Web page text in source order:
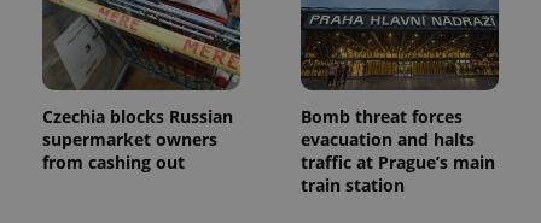
Czechia blocks Russian
supermarket owners
from cashing out
Bomb threat forces
evacuation and halts
traffic at Prague’s main
train station